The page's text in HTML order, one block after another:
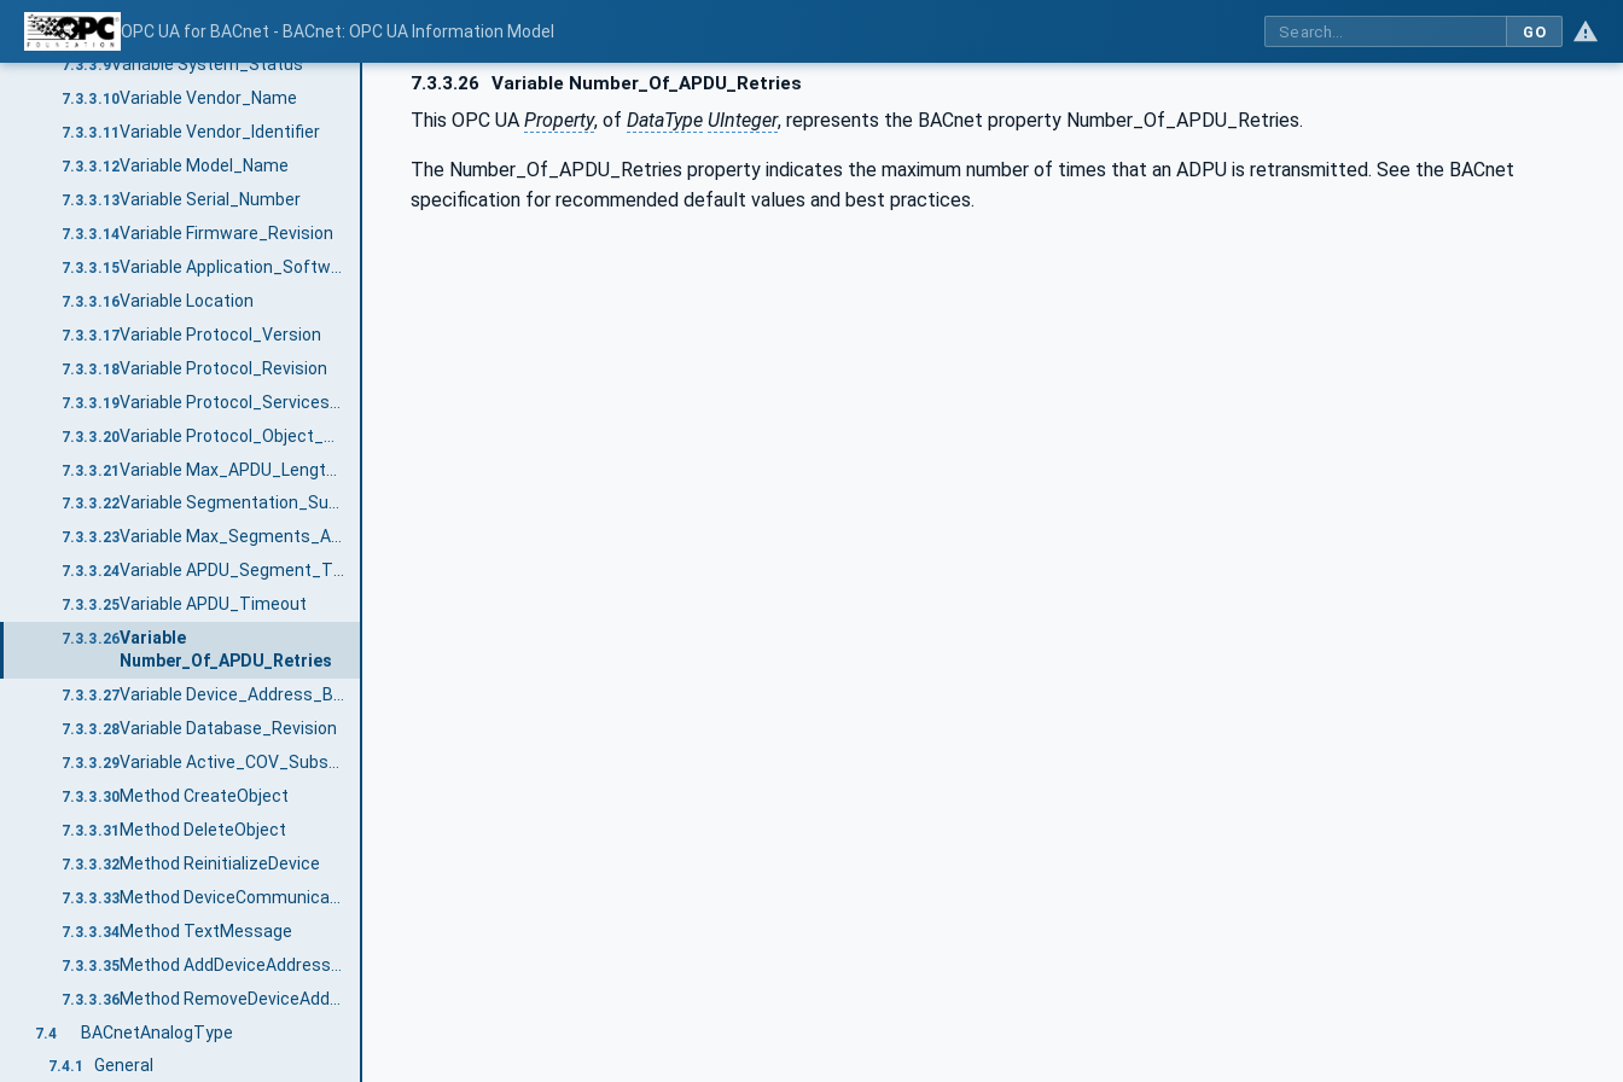
OPC UA for BACnet - BACnet: OPC UA Information Model GO
7.3.3.8Notifier Objects
7.3.3.9Variable System_Status
7.3.3.10Variable Vendor_Name
7.3.3.11 Variable Vendor_Identifier
7.3.3.12Variable Model_Name
7.3.3.13Variable Serial_Number
7.3.3.14Variable Firmware_Revision
7.3.3.15
7.3.3.16Variable Location
7.3.3.17Variable Protocol_Version
7.3.3.18Variable Protocol_Revision
7.3.3.19
7.3.3.20
7.3.3.21
7.3.3.22 Variable Segmentation_Supported
7.3.3.23 Variable Max_Segments_Accepted
7.3.3.24 Variable APDU_Segment_Timeout
7.3.3.25Variable APDU_Timeout
7.3.3.26Variable
Number_Of_APDU_Retries
7.3.3.27
7.3.3.28Variable Database_Revision
7.3.3.29
7.3.3.30Method CreateObject
7.3.3.31 Method DeleteObject
7.3.3.32Method ReinitializeDevice
7.3.3.33
7.3.3.34Method TextMessage
7.3.3.35
7.3.3.36
7.4 BACnetAnalogType
7.4.1 General
7.3.3.26 Variable Number_Of_APDU_Retries
This OPC UA Property, of DataType UInteger, represents the BACnet property Number_Of_APDU_Retries.
The Number_Of_APDU_Retries property indicates the maximum number of times that an ADPU is retransmitted. See the BACnet
specification for recommended default values and best practices.